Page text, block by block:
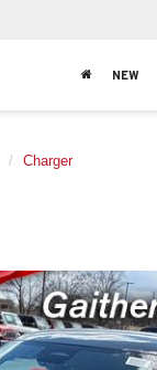
NEW
Charger